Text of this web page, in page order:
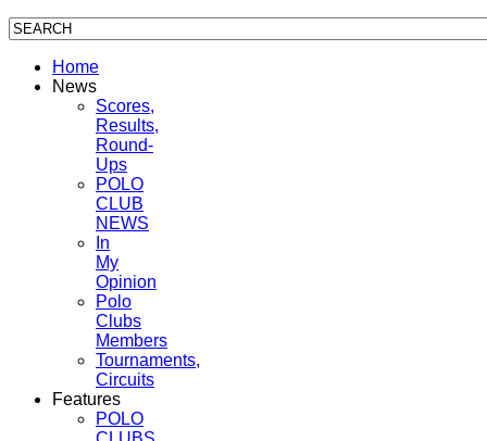
Home
News
Scores,
Results,
Round-
Ups
POLO
CLUB
NEWS
In
My
Opinion
Polo
Clubs
Members
Tournaments,
Circuits
Features
POLO